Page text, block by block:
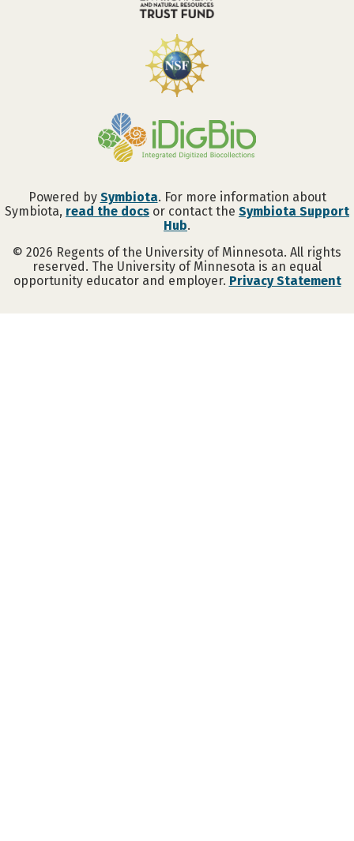
Powered by Symbiota. For more information about
Symbiota, read the docs or contact the Symbiota Support
Hub.
© 2026 Regents of the University of Minnesota. All rights
reserved. The University of Minnesota is an equal
opportunity educator and employer. Privacy Statement